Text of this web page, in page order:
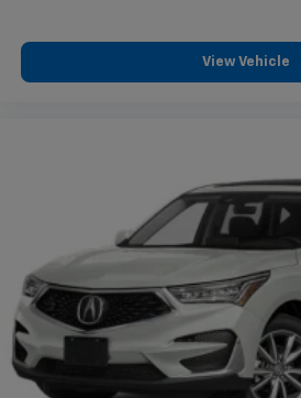
View Vehicle